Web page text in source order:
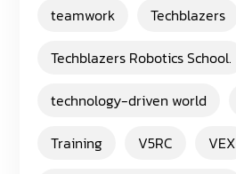
teamwork
Techblazers
Techblazers Robotics School.
technology-driven world
Training
V5RC VEX